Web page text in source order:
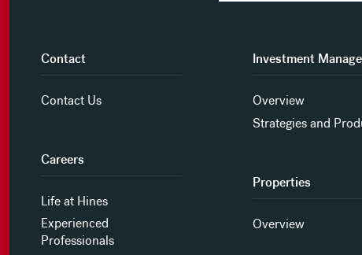
Contact
Contact Us
Careers
Life at Hines
Experienced
Professionals
Investment
Overview
Strategies and
Properties
Overview